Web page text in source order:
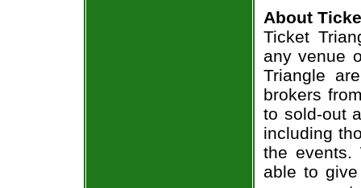
About
Ticket
any venue
Triangle
brokers
to sold-out
including
the events.
able to